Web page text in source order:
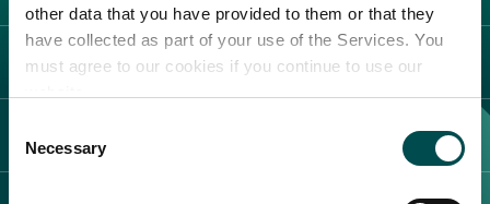
other data that you have provided to them or that they
have collected as part of your use of the Services. You
must agree to our cookies if you continue to use our
Selection
Necessary
Carne Irlandese
Allevatori
Meat Academy
LEGAL
Politica dei cookie